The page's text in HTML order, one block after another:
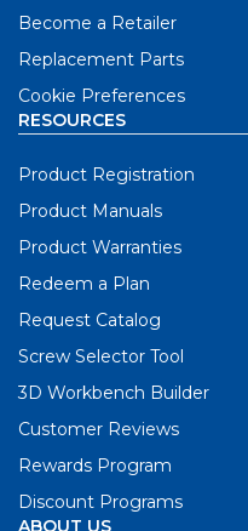
Become a Retailer
Replacement Parts
Cookie Preferences
RESOURCES
Product Registration
Product Manuals
Product Warranties
Redeem a Plan
Request Catalog
Screw Selector Tool
3D Workbench Builder
Customer Reviews
Rewards Program
Discount Programs
ABOUT US